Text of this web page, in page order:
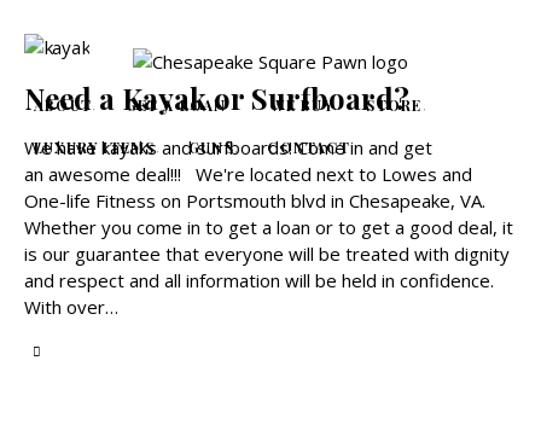
ABOUT GET A LOAN WE BUY STORE
LUXURY ITEMS GUNS CONTACT
Need a Kayak or Surfboard?
We have kayaks and surfboards! Come in and get
an awesome deal!!! We're located next to Lowes and
One-life Fitness on Portsmouth blvd in Chesapeake, VA.
Whether you come in to get a loan or to get a good deal, it
is our guarantee that everyone will be treated with dignity
and respect and all information will be held in confidence.
With over…